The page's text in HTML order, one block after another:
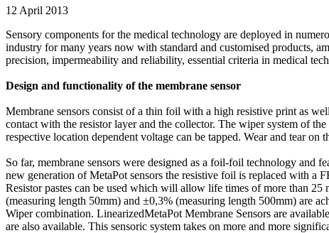
12 April 2013
Sensory components for the medical technology are deployed in
industry for many years now with standard and customised products,
precision, impermeability and reliability, essential criteria in medical
Design and functionality of the membrane sensor
Membrane sensors consist of a thin foil with a high resistive print as
contact with the resistor layer and the collector. The wiper system of
respective location dependent voltage can be tapped. Wear and tear on
So far, membrane sensors were designed as a foil-foil technology and
new generation of MetaPot sensors the resistive foil is replaced with a
Resistor pastes can be used which will allow life times of more than
(measuring length 50mm) and ±0,3% (measuring length 500mm) are
Wiper combination. LinearizedMetaPot Membrane Sensors are
are also available. This sensoric system takes on more and more